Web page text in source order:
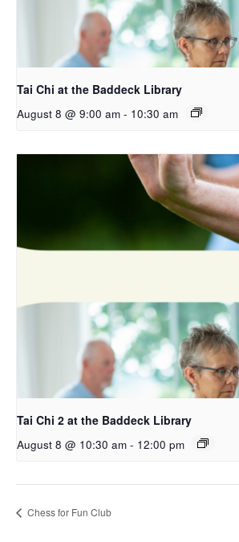
Tai Chi at the Baddeck Library
August 8 @ 9:00 am - 10:30 am
Tai Chi 2 at the Baddeck Library
August 8 @ 10:30 am - 12:00 pm
Chess for Fun Club